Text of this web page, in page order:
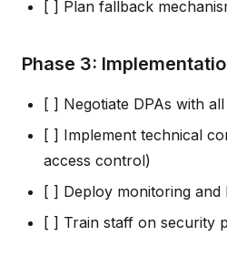
[ ] Plan fallback
Phase 3:
[ ] Negotiate DPAs with
[ ] Implement technical
access control)
[ ] Deploy monitoring and
[ ] Train staff on security